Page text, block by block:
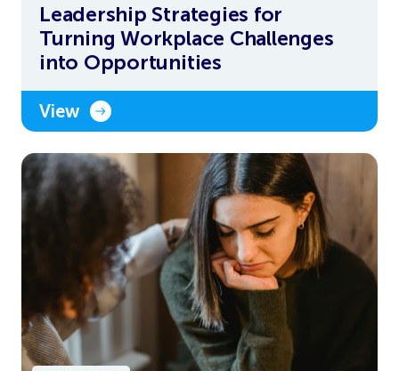
Leadership Strategies for
Turning Workplace Challenges
into Opportunities
View